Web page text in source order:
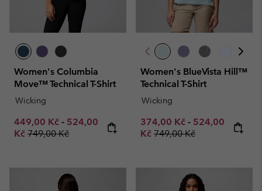
Women's Columbia
Move™ Technical T-Shirt
Wicking
Minimum sale price:
449,00 Kč - Maximum sale price:
524,00
Kč Regular price:
749,00 Kč
Women's BlueVista Hill™
Technical T-Shirt
Wicking
Minimum sale price:
374,00 Kč - Maximum sale
524,00
Kč Regular price:
749,00 Kč